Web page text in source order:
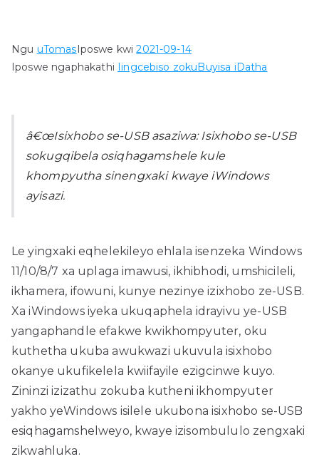
Ngu uTomasIposwe kwi2021-09-14
Iposwe ngaphakathi Iingcebiso zokuBuyisa iDatha
â€œIsixhobo se-USB asaziwa: Isixhobo se-USB
sokugqibela osiqhagamshele kule
khompyutha sinengxaki kwaye iWindows
ayisazi.
Le yingxaki eqhelekileyo ehlala isenzeka Windows
11/10/8/7 xa uplaga imawusi, ikhibhodi, umshicileli,
ikhamera, ifowuni, kunye nezinye izixhobo ze-USB.
Xa iWindows iyeka ukuqaphela idrayivu ye-USB
yangaphandle efakwe kwikhompyuter, oku
kuthetha ukuba awukwazi ukuvula isixhobo
okanye ukufikelela kwiifayile ezigcinwe kuyo.
Zininzi izizathu zokuba kutheni ikhompyuter
yakho yeWindows isilele ukubona isixhobo se-USB
esiqhagamshelweyo, kwaye izisombululo zengxaki
zikwahluka.